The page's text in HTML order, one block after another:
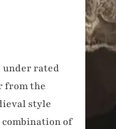
under rated
from the
style
combination of